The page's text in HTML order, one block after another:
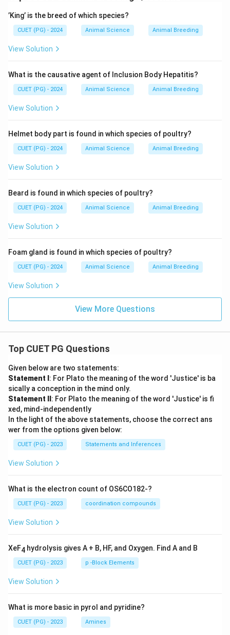
’King’ is the breed of which species?
CUET (PG) - 2024 Animal Science Animal Breeding
View Solution
What is the causative agent of Inclusion Body Hepatitis?
CUET (PG) - 2024 Animal Science Animal Breeding
View Solution
Helmet body part is found in which species of poultry?
CUET (PG) - 2024 Animal Science Animal Breeding
View Solution
Beard is found in which species of poultry?
CUET (PG) - 2024 Animal Science Animal Breeding
View Solution
Foam gland is found in which species of poultry?
CUET (PG) - 2024 Animal Science Animal Breeding
View Solution
View More Questions
Top CUET PG Questions
Given below are two statements:
Statement I : For Plato the meaning of the word 'Justice' is ba
sically a conception in the mind only.
Statement II : For Plato the meaning of the word 'Justice' is fi
xed, mind-independently
In the light of the above statements, choose the correct ans
wer from the options given below:
CUET (PG) - 2023 Statements and Inferences
View Solution
What is the electron count of OS6CO182-?
CUET (PG) - 2023 coordination compounds
View Solution
XeF4 hydrolysis gives A + B, HF, and Oxygen. Find A and B
CUET (PG) - 2023 p -Block Elements
View Solution
What is more basic in pyrol and pyridine?
CUET (PG) - 2023 Amines